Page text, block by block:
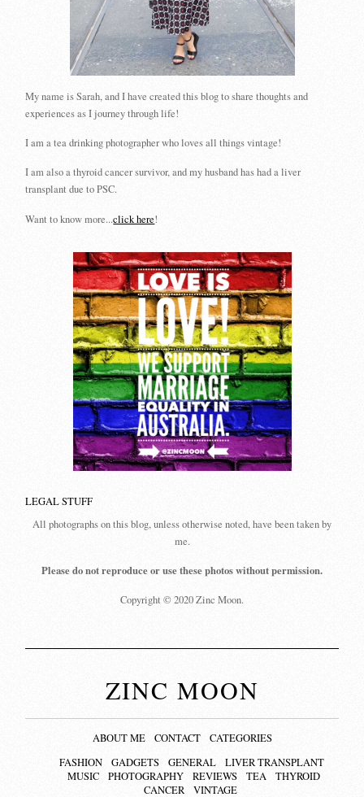
My name is Sarah, and I have created this blog to share thoughts and
experiences as I journey through life!
I am a tea drinking photographer who loves all things vintage!
I am also a thyroid cancer survivor, and my husband has had a liver
transplant due to PSC.
Want to know more...click here!
LEGAL STUFF
All photographs on this blog, unless otherwise noted, have been taken by
me.
Please do not reproduce or use these photos without permission.
Copyright © 2020 Zinc Moon.
ZINC MOON
ABOUT ME CONTACT
CATEGORIES
FASHION
GADGETS GENERAL
LIVER TRANSPLANT
MUSIC
PHOTOGRAPHY REVIEWS TEA
THYROID
CANCER
VINTAGE